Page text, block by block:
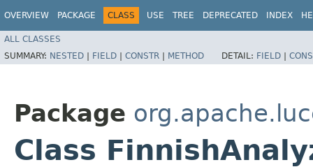
OVERVIEW PACKAGE CLASS USE TREE DEPRECATED INDEX
ALL CLASSES
SUMMARY: NESTED | FIELD | CONSTR | METHOD DETAIL: FIELD |
Package
Class